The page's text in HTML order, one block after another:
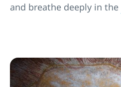
and breathe deeply in the